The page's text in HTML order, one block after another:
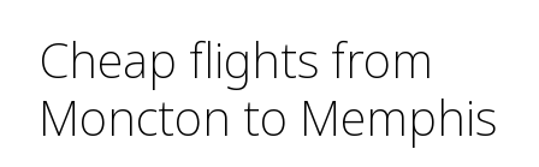
Cheap flights from
Moncton to Memphis